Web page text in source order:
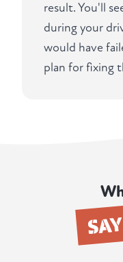
result. You'll
during your
would have
plan for fixing